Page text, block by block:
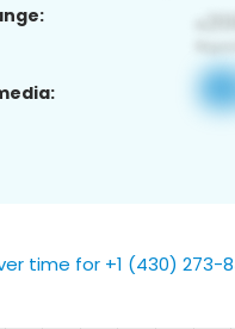
time for +1 (430) 273-